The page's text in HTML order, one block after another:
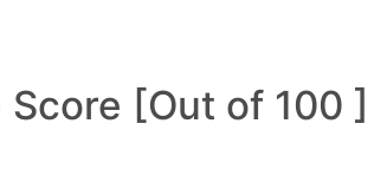
[Out of 100 ]